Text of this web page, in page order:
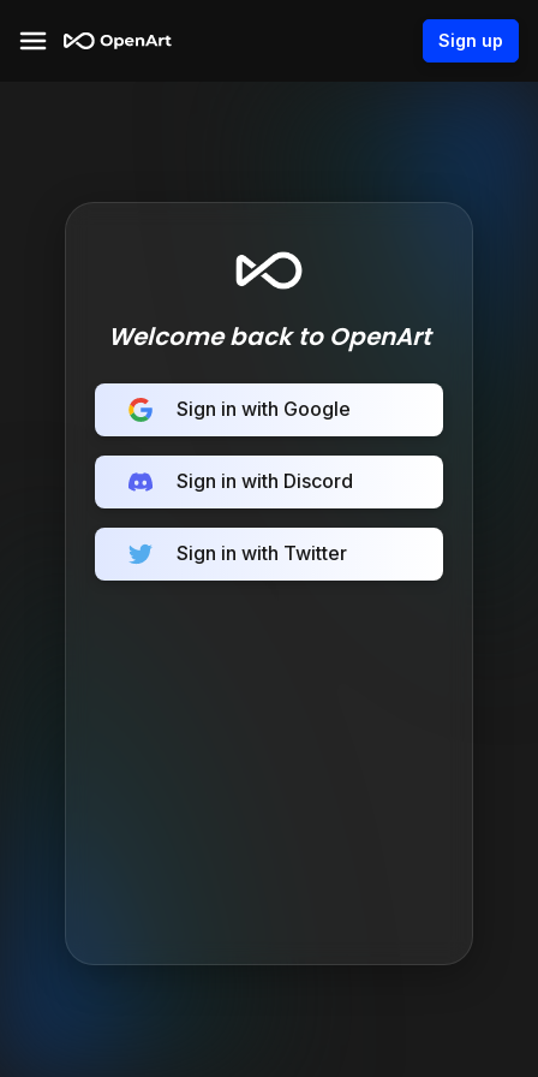
Sign up
Welcome back to OpenArt
Sign in with Google
Sign in with Discord
Sign in with Twitter